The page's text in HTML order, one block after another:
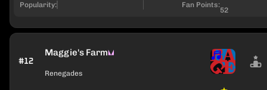
Popularity: Fan Points:
52
#12
Maggie's Farm
Renegades